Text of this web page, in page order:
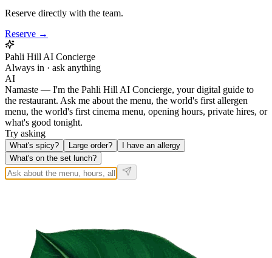
Reserve directly with the team.
Reserve →
Pahli Hill AI Concierge
Always in · ask anything
AI
Namaste — I'm the Pahli Hill AI Concierge, your digital guide to
the restaurant. Ask me about the menu, the world's first allergen
menu, the world's first cinema menu, opening hours, private hires, or
what's good tonight.
Try asking
What's spicy? Large order?
I have an allergy
What's on the set lunch?